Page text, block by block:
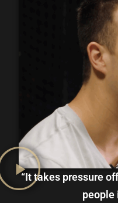
“It takes pressure
people